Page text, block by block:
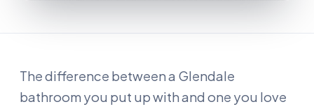
The difference between a Glendale
bathroom you put up with and one you love